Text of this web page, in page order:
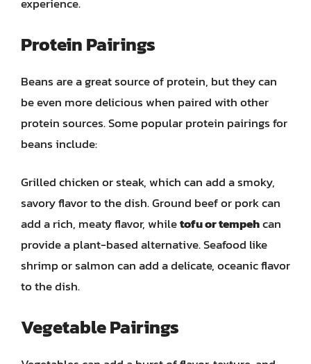
Protein Pairings
Beans are a great source of protein, but they can
be even more delicious when paired with other
protein sources. Some popular protein pairings for
beans include:
Grilled chicken or steak, which can add a smoky,
savory flavor to the dish. Ground beef or pork can
add a rich, meaty flavor, whiletofu or tempehcan
provide a plant-based alternative. Seafood like
shrimp or salmon can add a delicate, oceanic flavor
to the dish.
Vegetable Pairings